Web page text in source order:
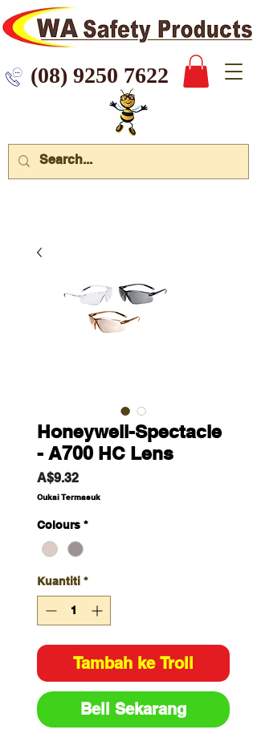
7622
Honeywell-Spectacle
- A700 HC Lens
A$9.32Harga
Cukai Termasuk
Colours *
Kuantiti *
Tambah ke Troli
Beli Sekarang